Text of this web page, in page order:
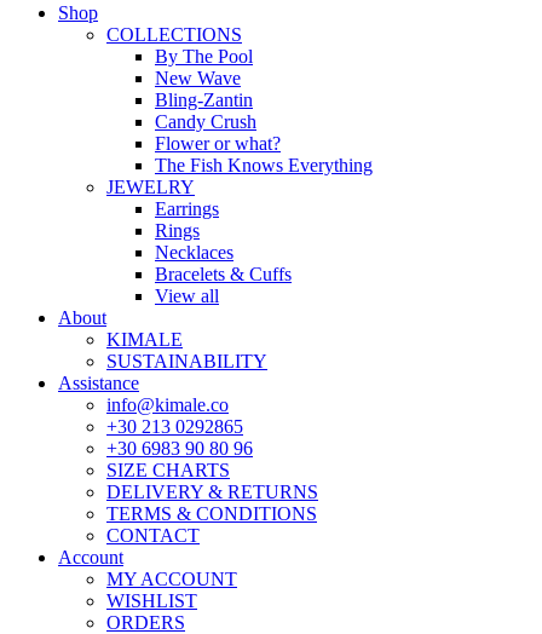
Shop
COLLECTIONS
By The Pool
New Wave
Bling-Zantin
Candy Crush
Flower or what?
The Fish Knows Everything
JEWELRY
Earrings
Rings
Necklaces
Bracelets & Cuffs
View all
About
KIMALE
SUSTAINABILITY
Assistance
info@kimale.co
+30 213 0292865
+30 6983 90 80 96
SIZE CHARTS
DELIVERY & RETURNS
TERMS & CONDITIONS
CONTACT
Account
MY ACCOUNT
WISHLIST
ORDERS